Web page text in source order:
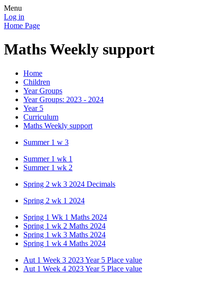
Menu
Log in
Home Page
Maths Weekly support
Home
Children
Year Groups
Year Groups: 2023 - 2024
Year 5
Curriculum
Maths Weekly support
Summer 1 w 3
Summer 1 wk 1
Summer 1 wk 2
Spring 2 wk 3 2024 Decimals
Spring 2 wk 1 2024
Spring 1 Wk 1 Maths 2024
Spring 1 wk 2 Maths 2024
Spring 1 wk 3 Maths 2024
Spring 1 wk 4 Maths 2024
Aut 1 Week 3 2023 Year 5 Place value
Aut 1 Week 4 2023 Year 5 Place value